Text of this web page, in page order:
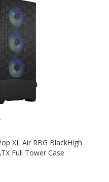
XL Air RBG BlackHigh
Full Tower Case